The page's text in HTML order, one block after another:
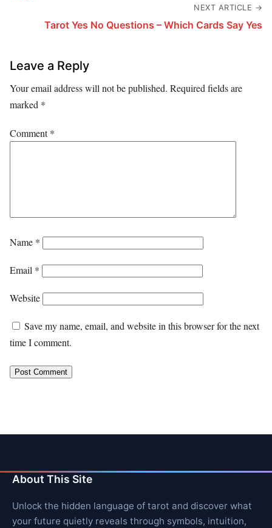
NEXT ARTICLE →
Tarot Yes No Questions – Which Cards Say Yes
Leave a Reply
Your email address will not be published. Required fields are
marked *
Comment*
Name *
Email *
Website
Save my name, email, and website in this browser for the next
time I comment.
About This Site
Unlock the hidden language of tarot and discover what
your future quietly reveals through symbols, intuition,